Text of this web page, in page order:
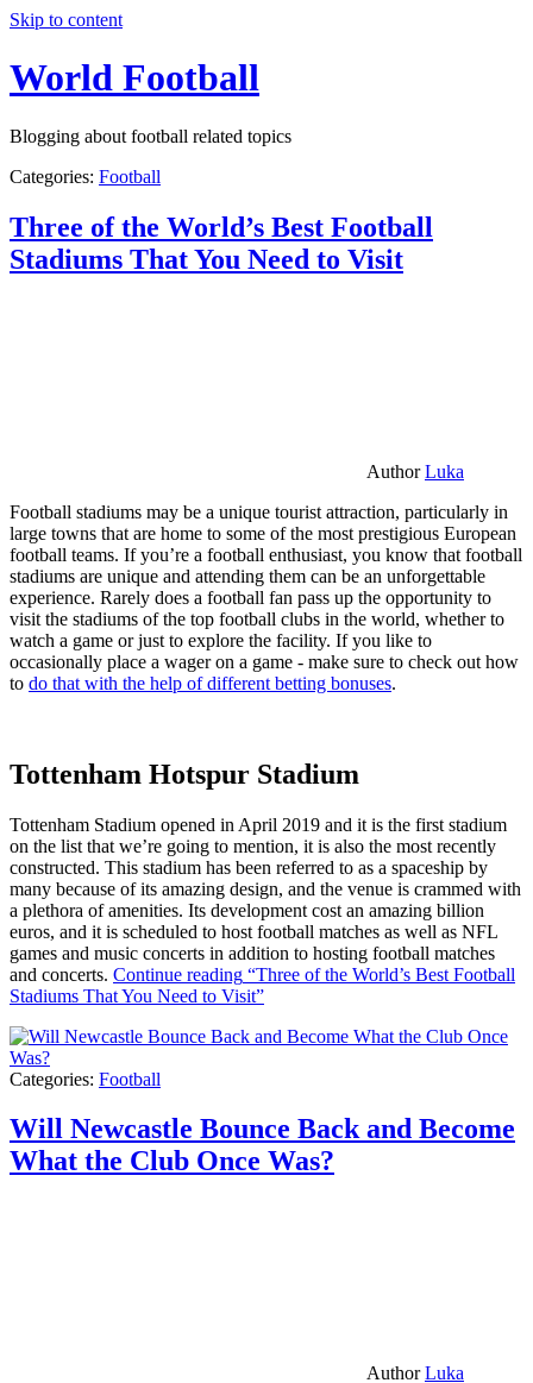
Skip to content
World Football
Blogging about football related topics
Categories: Football
Three of the World’s Best Football
Stadiums That You Need to Visit
AuthorLuka
Football stadiums may be a unique tourist attraction, particularly in
large towns that are home to some of the most prestigious European
football teams. If you’re a football enthusiast, you know that football
stadiums are unique and attending them can be an unforgettable
experience. Rarely does a football fan pass up the opportunity to
visit the stadiums of the top football clubs in the world, whether to
watch a game or just to explore the facility. If you like to
occasionally place a wager on a game - make sure to check out how
to do that with the help of different betting bonuses.
Tottenham Hotspur Stadium
Tottenham Stadium opened in April 2019 and it is the first stadium
on the list that we’re going to mention, it is also the most recently
constructed. This stadium has been referred to as a spaceship by
many because of its amazing design, and the venue is crammed with
a plethora of amenities. Its development cost an amazing billion
euros, and it is scheduled to host football matches as well as NFL
games and music concerts in addition to hosting football matches
and concerts. Continue reading “Three of the World’s Best Football
Stadiums That You Need to Visit”
Categories: Football
Will Newcastle Bounce Back and Become
What the Club Once Was?
AuthorLuka